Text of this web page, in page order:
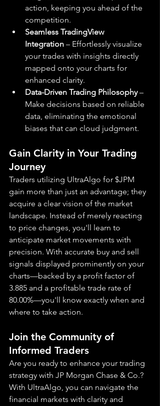
action, keeping you ahead of the
competition.
Seamless TradingView
Integration – Effortlessly visualize
your trades with insights directly
mapped onto your charts for
enhanced clarity.
Data-Driven Trading Philosophy –
Make decisions based on reliable
data, eliminating the emotional
biases that can cloud judgment.
Gain Clarity in Your Trading
Journey
Traders utilizing UltraAlgo for $JPM
gain more than just an advantage; they
acquire a clear vision of the market
landscape. Instead of merely reacting
to price changes, you'll learn to
anticipate market movements with
precision. With accurate buy and sell
signals displayed prominently on your
charts—backed by a profit factor of
3.885 and a profitable trade rate of
80.00%—you'll know exactly when and
where to take action.
Join the Community of
Informed Traders
Are you ready to enhance your trading
strategy with JP Morgan Chase & Co.?
With UltraAlgo, you can navigate the
financial markets with clarity and